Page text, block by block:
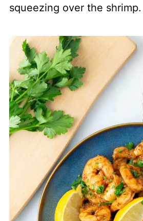
squeezing over the shrimp.